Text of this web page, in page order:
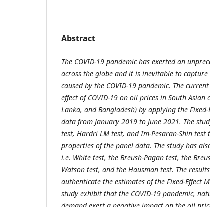
Abstract
The COVID-19 pandemic has exerted an
across the globe and it is inevitable to
caused by the COVID-19 pandemic. The
effect of COVID-19 on oil prices in South
Lanka, and Bangladesh) by applying the
data from January 2019 to June 2021. The
test, Hardri LM test, and Im-Pesaran-Shin test
properties of the panel data. The study has
i.e. White test, the Breush-Pagan test, the
Watson test, and the Hausman test. The
authenticate the estimates of the Fixed-Effect
study exhibit that the COVID-19 pandemic,